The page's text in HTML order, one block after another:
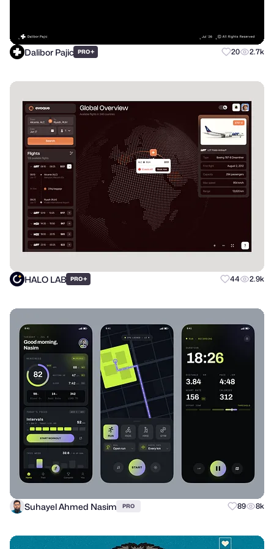
Dalibor Pajic PRO+ 20 2.7k
HALO LAB PRO+ 44 2.9k
Suhayel Ahmed Nasim PRO 89 8k